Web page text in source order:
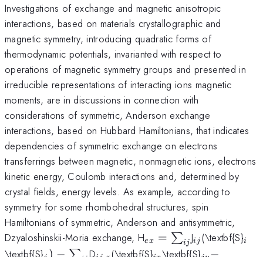
Investigations of exchange and magnetic anisotropic
interactions, based on materials crystallographic and
magnetic symmetry, introducing quadratic forms of
thermodynamic potentials, invarianted with respect to
operations of magnetic symmetry groups and presented in
irreducible representations of interacting ions magnetic
moments, are in discussions in connection with
considerations of symmetric, Anderson exchange
interactions, based on Hubbard Hamiltonians, that indicates
dependencies of symmetric exchange on electrons
transferrings between magnetic, nonmagnetic ions, electrons
kinetic energy, Coulomb interactions and, determined by
crystal fields, energy levels. As example, according to
symmetry for some rhombohedral structures, spin
Hamiltonians of symmetric, Anderson and antisymmetric,
Dzyaloshinskii-Moria exchange, H_{ex}=\sum
_{ij}
ex = ∑ijJ_{ij}
ij (\textbf{S}i
\textbf{S}_{j})-
) − D_{ij,z}
(\textbf{S}_{ix}
\textbf{S}_{jy}-
−